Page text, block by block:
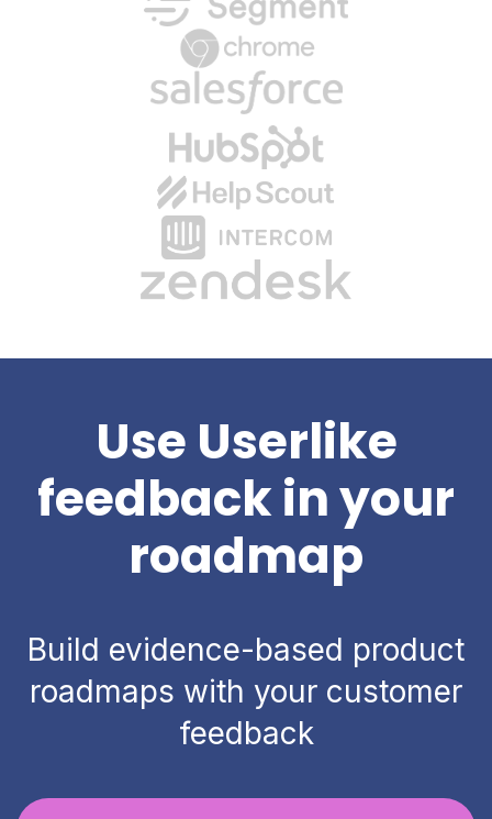
Use Userlike
feedback in your
roadmap
Build evidence-based product
roadmaps with your customer
feedback